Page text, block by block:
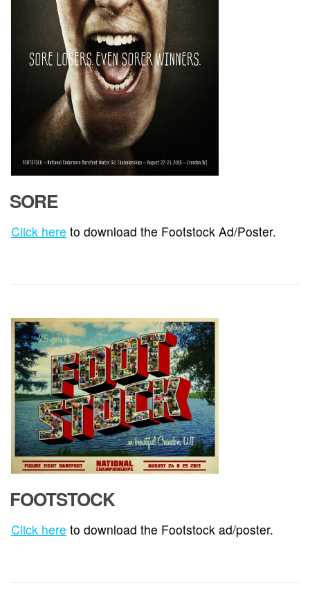
SORE
Click here to download the Footstock Ad/Poster.
FOOTSTOCK
Click here to download the Footstock ad/poster.